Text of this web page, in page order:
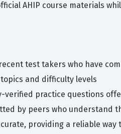
AHIP course materials
test takers who have
and difficulty levels
verified practice questions
by peers who understand
providing a reliable way